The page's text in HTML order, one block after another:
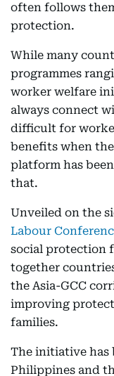
often follows
protection.
While many
programmes
worker welfare
always connect
difficult for
benefits when
platform has
that.
Unveiled on the
Labour
social protection
together
the Asia-GCC
improving
families.
The initiative has
Philippines and